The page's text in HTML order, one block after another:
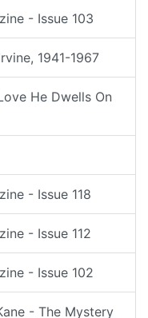
- Issue 103
1941-1967
He Dwells On
- Issue 118
- Issue 112
- Issue 102
- The Mystery